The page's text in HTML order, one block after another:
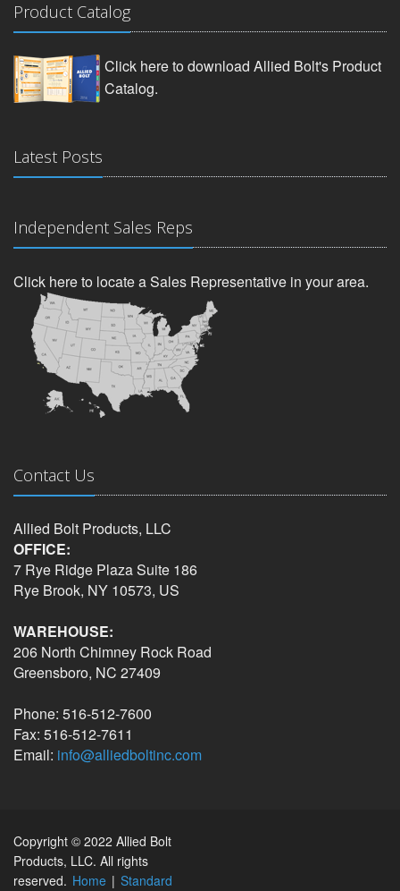
Product Catalog
Click here to download Allied Bolt's Product
Catalog.
Latest Posts
Independent Sales Reps
Click here to locate a Sales Representative in your area.
Contact Us
Allied Bolt Products, LLC
OFFICE:
7 Rye Ridge Plaza Suite 186
Rye Brook, NY 10573, US
WAREHOUSE:
206 North Chimney Rock Road
Greensboro, NC 27409
Phone: 516-512-7600
Fax: 516-512-7611
Email: info@alliedboltinc.com
Copyright © 2022 Allied Bolt
Products, LLC. All rights
reserved. Home | Standard